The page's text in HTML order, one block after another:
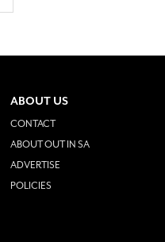
ABOUT US
CONTACT
ABOUT OUT IN SA
ADVERTISE
POLICIES